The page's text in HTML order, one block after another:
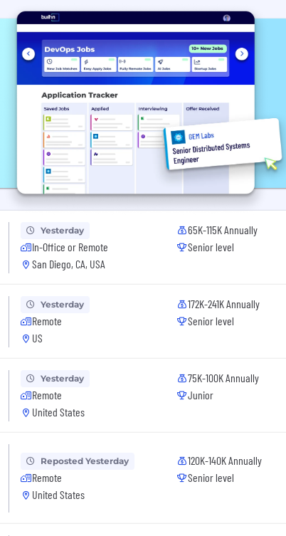
Yesterday
In-Office or Remote
San Diego, CA, USA
65K-115K Annually
Senior level
Yesterday
Remote
US
172K-241K Annually
Senior level
Yesterday
Remote
United States
75K-100K Annually
Junior
Reposted Yesterday
Remote
United States
120K-140K Annually
Senior level